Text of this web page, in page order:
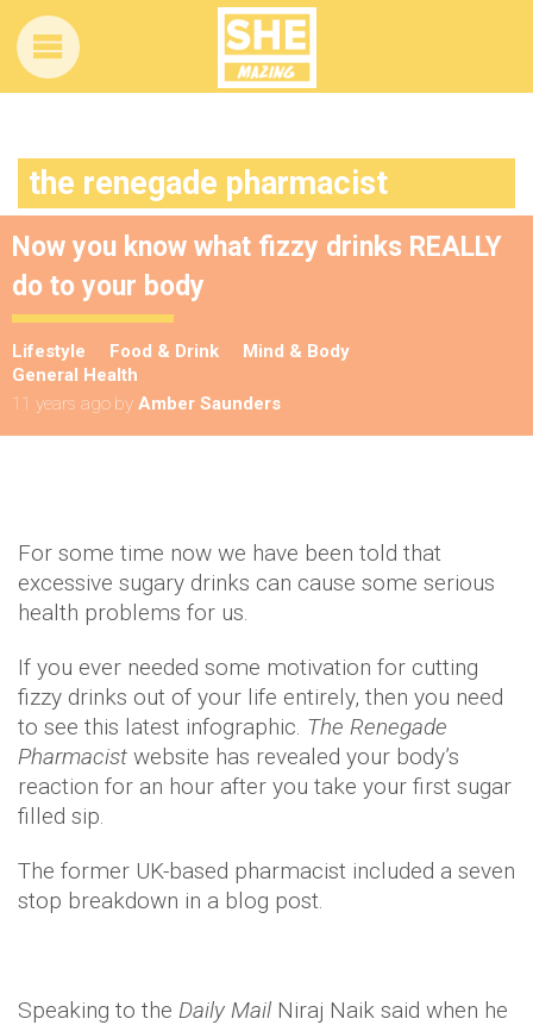
the renegade pharmacist
Now you know what fizzy drinks REALLY
do to your body
Lifestyle Food & Drink
Mind & Body
General Health
11 years ago by Amber Saunders
For some time now we have been told that
excessive sugary drinks can cause some serious
health problems for us.
If you ever needed some motivation for cutting
fizzy drinks out of your life entirely, then you need
to see this latest infographic. The Renegade
Pharmacist website has revealed your body’s
reaction for an hour after you take your first sugar
filled sip.
The former UK-based pharmacist included a seven
stop breakdown in a blog post.
Speaking to the Daily Mail Niraj Naik said when he